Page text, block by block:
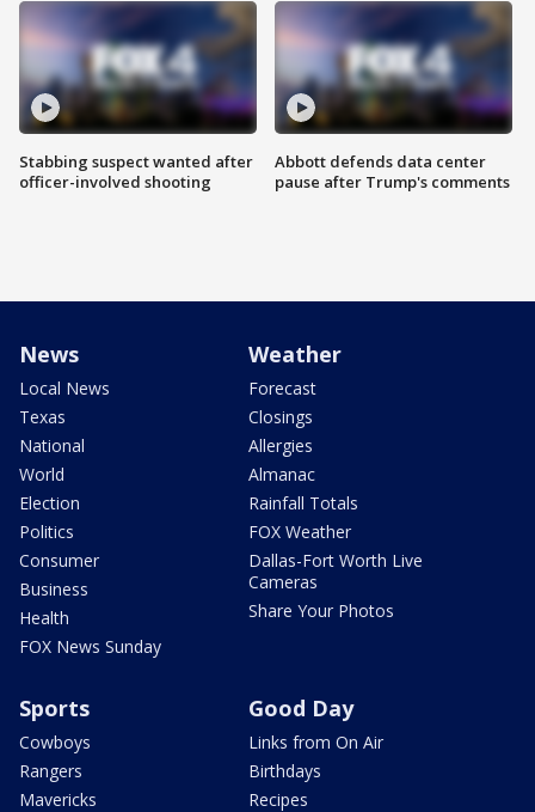
Stabbing suspect wanted after
officer-involved shooting
Abbott defends data center
pause after Trump's comments
News
Local News
Texas
National
World
Election
Politics
Consumer
Business
Health
FOX News Sunday
Weather
Forecast
Closings
Allergies
Almanac
Rainfall Totals
FOX Weather
Dallas-Fort Worth Live
Cameras
Share Your Photos
Sports
Cowboys
Rangers
Mavericks
Good Day
Links from On Air
Birthdays
Recipes